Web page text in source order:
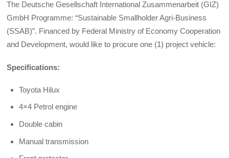
The Deutsche Gesellschaft International Zusammenarbeit (GIZ)
GmbH Programme: “Sustainable Smallholder Agri-Business
(SSAB)”. Financed by Federal Ministry of Economy Cooperation
and Development, would like to procure one (1) project vehicle:
Specifications:
Toyota Hilux
4×4 Petrol engine
Double cabin
Manual transmission